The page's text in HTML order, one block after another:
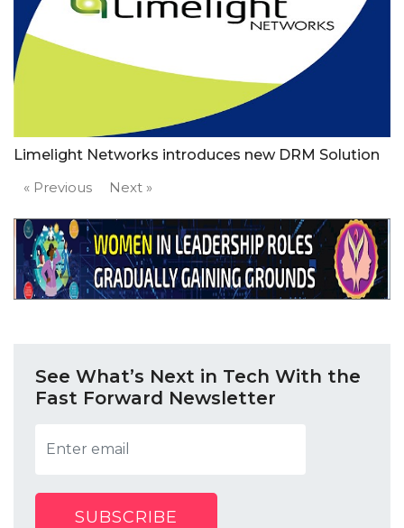
Limelight Networks introduces new DRM Solution
« Previous
Next »
See What’s Next in Tech With the
Fast Forward Newsletter
SUBSCRIBE